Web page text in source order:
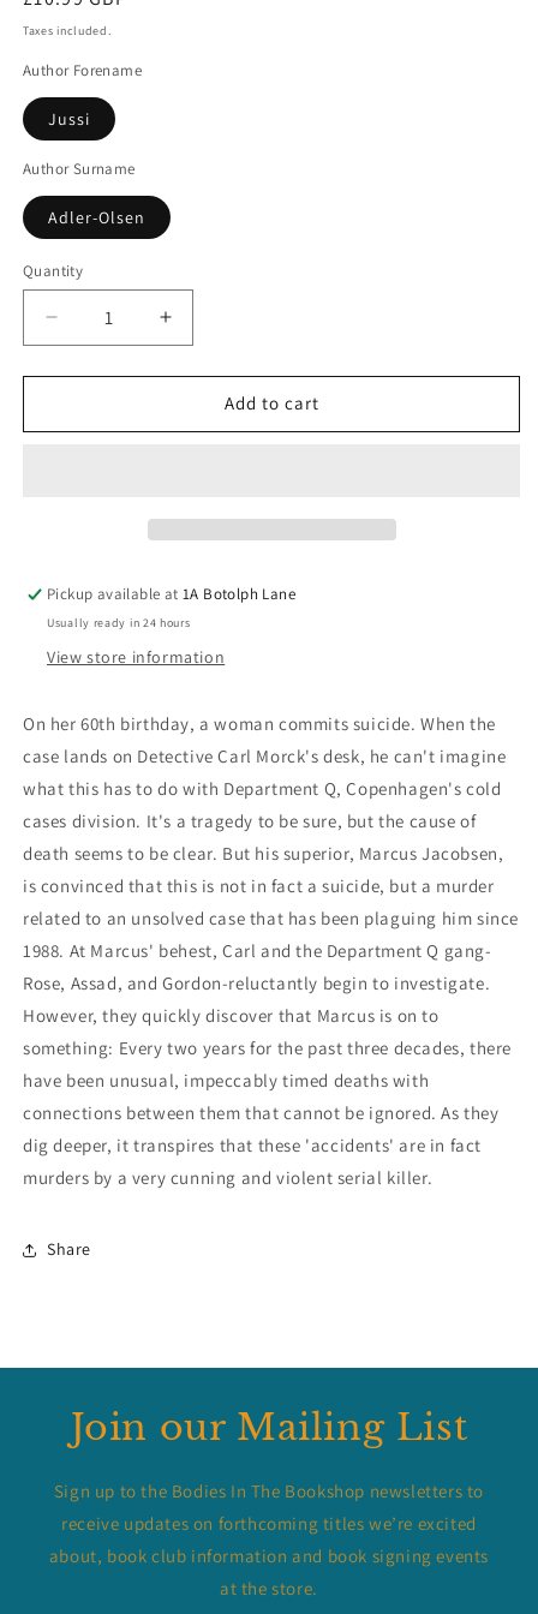
price
Taxes included.
Author Forename
Jussi
Author Surname
Adler-Olsen
Quantity
Decrease
quantity
for
Shadow
Increase
quantity
for
Shadow
Add to cart
Pickup available at1A Botolph Lane
Usually ready in 24 hours
View store information
On her 60th birthday, a woman commits suicide. When the
case lands on Detective Carl Morck's desk, he can't imagine
what this has to do with Department Q, Copenhagen's cold
cases division. It's a tragedy to be sure, but the cause of
death seems to be clear. But his superior, Marcus Jacobsen,
is convinced that this is not in fact a suicide, but a murder
related to an unsolved case that has been plaguing him since
1988. At Marcus' behest, Carl and the Department Q gang-
Rose, Assad, and Gordon-reluctantly begin to investigate.
However, they quickly discover that Marcus is on to
something: Every two years for the past three decades, there
have been unusual, impeccably timed deaths with
connections between them that cannot be ignored. As they
dig deeper, it transpires that these 'accidents' are in fact
murders by a very cunning and violent serial killer.
Share
Join our Mailing List
Sign up to the Bodies In The Bookshop newsletters to
receive updates on forthcoming titles we’re excited
about, book club information and book signing events
at the store.